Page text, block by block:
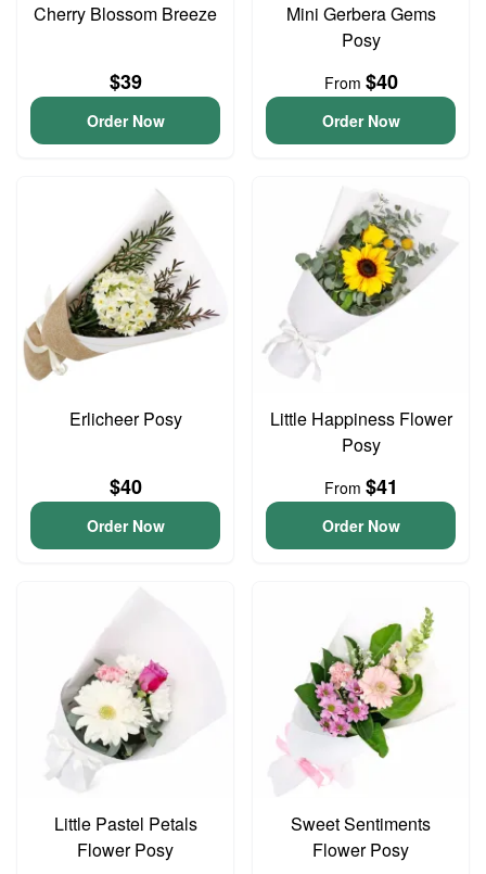
Cherry Blossom Breeze
$39
Order Now
Mini Gerbera Gems
Posy
From $40
Order Now
Erlicheer Posy
$40
Order Now
Little Happiness Flower
Posy
From $41
Order Now
Little Pastel Petals
Flower Posy
Sweet Sentiments
Flower Posy